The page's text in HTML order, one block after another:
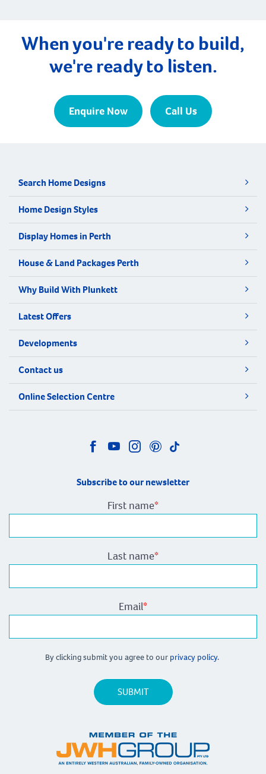
When you're ready to build,
we're ready to listen.
Enquire Now Call Us
Search Home Designs
Home Design Styles
Display Homes in Perth
House & Land Packages Perth
Why Build With Plunkett
Latest Offers
Developments
Contact us
Online Selection Centre
Subscribe to our newsletter
First name*
Last name*
Email*
By clicking submit you agree to our privacy policy.